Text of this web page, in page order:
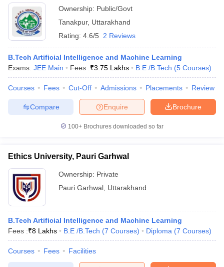
Ownership: Public/Govt
Tanakpur, Uttarakhand
Rating: 4.6/5 2 Reviews
B.Tech Artificial Intelligence and Machine Learning
Exams: JEE Main Fees :₹3.75 Lakhs B.E /B.Tech (5 Courses)
Courses Fees Cut-Off Admissions Placements Review
Brochure
Enquire
Compare
100+ Brochures downloaded so far
Ethics University, Pauri Garhwal
Ownership: Private
Pauri Garhwal Uttarakhand
B.Tech Artificial Intelligence and Machine Learning
Fees :₹8 Lakhs B.E /B.Tech (7 Courses) Diploma (7 Courses)
Courses Fees Facilities